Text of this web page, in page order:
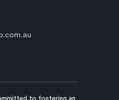
to fostering an